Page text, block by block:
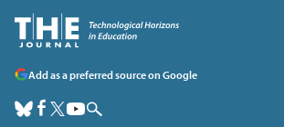
Add as a preferred source on Google